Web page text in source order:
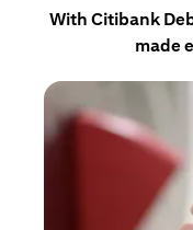
With Citibank
made